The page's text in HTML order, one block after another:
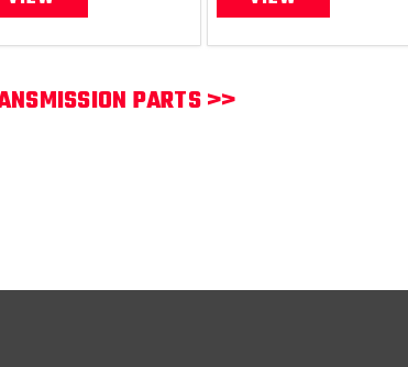
PARTS >>